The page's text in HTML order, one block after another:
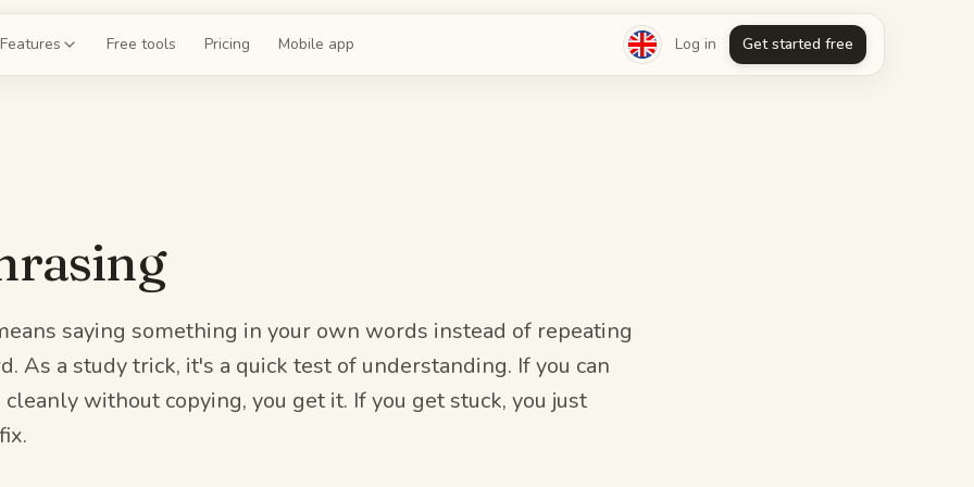
Features Free tools Pricing Mobile app Log in Get started free
question mock
whole unit
chapter 4
saying something in your own words instead of repeating
As a study trick, it's a quick test of understanding. If you can
without copying, you get it. If you get stuck, you just